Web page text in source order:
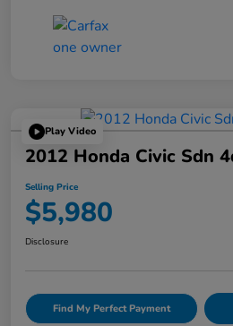
Play Video
2012 Honda Civic Sdn
Selling Price
$5,980
Disclosure
Find My Perfect Payment